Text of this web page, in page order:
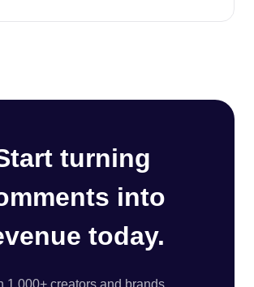
turning
into
today.
1,000+ creators and brands